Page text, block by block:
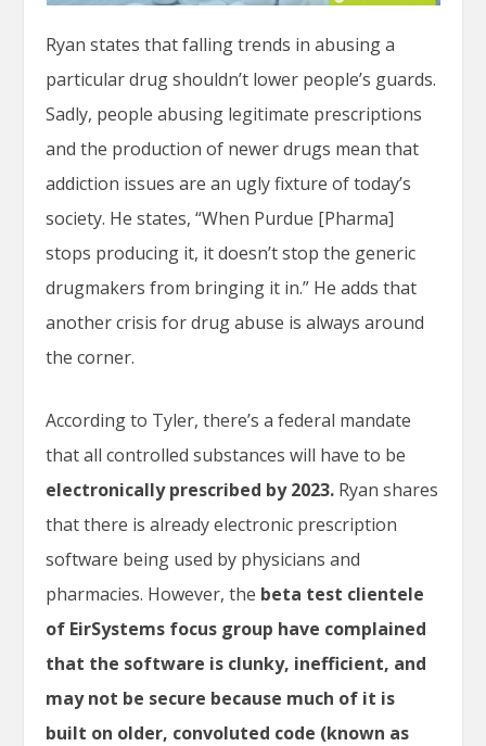
Ryan states that falling trends in abusing a
particular drug shouldn’t lower people’s guards.
Sadly, people abusing legitimate prescriptions
and the production of newer drugs mean that
addiction issues are an ugly fixture of today’s
society. He states, “When Purdue [Pharma]
stops producing it, it doesn’t stop the generic
drugmakers from bringing it in.” He adds that
another crisis for drug abuse is always around
the corner.
According to Tyler, there’s a federal mandate
that all controlled substances will have to be
electronically prescribed by 2023. Ryan shares
that there is already electronic prescription
software being used by physicians and
pharmacies. However, the beta test clientele
of EirSystems focus group have complained
that the software is clunky, inefficient, and
may not be secure because much of it is
built on older, convoluted code (known as